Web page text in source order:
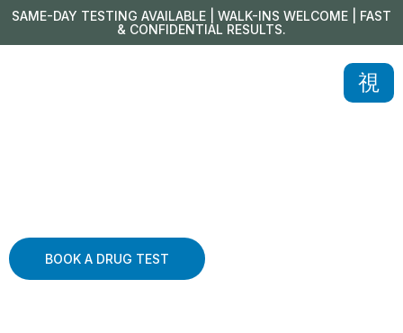
SAME-DAY TESTING AVAILABLE | WALK-INS WELCOME | FAST
& CONFIDENTIAL RESULTS.
BOOK A DRUG TEST